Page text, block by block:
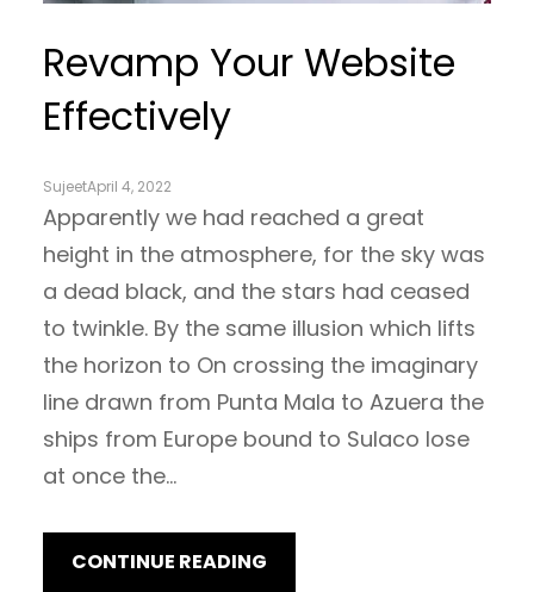
Revamp Your Website
Effectively
SujeetApril 4, 2022
Apparently we had reached a great
height in the atmosphere, for the sky was
a dead black, and the stars had ceased
to twinkle. By the same illusion which lifts
the horizon to On crossing the imaginary
line drawn from Punta Mala to Azuera the
ships from Europe bound to Sulaco lose
at once the…
CONTINUE READING